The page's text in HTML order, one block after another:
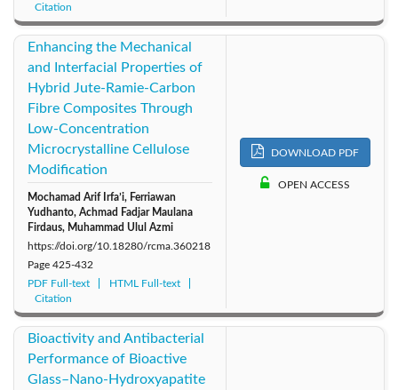
Citation
Enhancing the Mechanical
and Interfacial Properties of
Hybrid Jute-Ramie-Carbon
Fibre Composites Through
Low-Concentration
Microcrystalline Cellulose
Modification
Mochamad Arif Irfa’i, Ferriawan
Yudhanto, Achmad Fadjar Maulana
Firdaus, Muhammad Ulul Azmi
https://doi.org/10.18280/rcma.360218
Page 425-432
PDF Full-text
HTML Full-text
Citation
DOWNLOAD PDF
OPEN ACCESS
Bioactivity and Antibacterial
Performance of Bioactive
Glass–Nano-Hydroxyapatite